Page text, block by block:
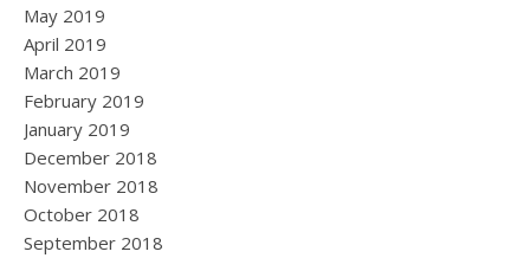
May 2019
April 2019
March 2019
February 2019
January 2019
December 2018
November 2018
October 2018
September 2018